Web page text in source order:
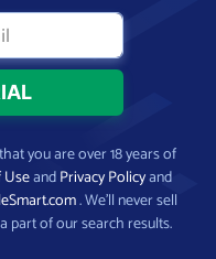
you are over 18 years of
andPrivacy Policyand
. We’ll never sell
part of our search results.